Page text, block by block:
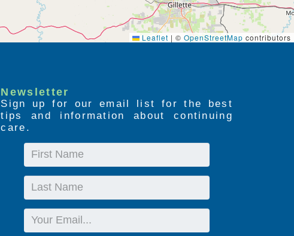
Leaflet | © OpenStreetMap contributors
Newsletter
Sign up for our email list for the best
tips and information about continuing
care.
First
Last
Email